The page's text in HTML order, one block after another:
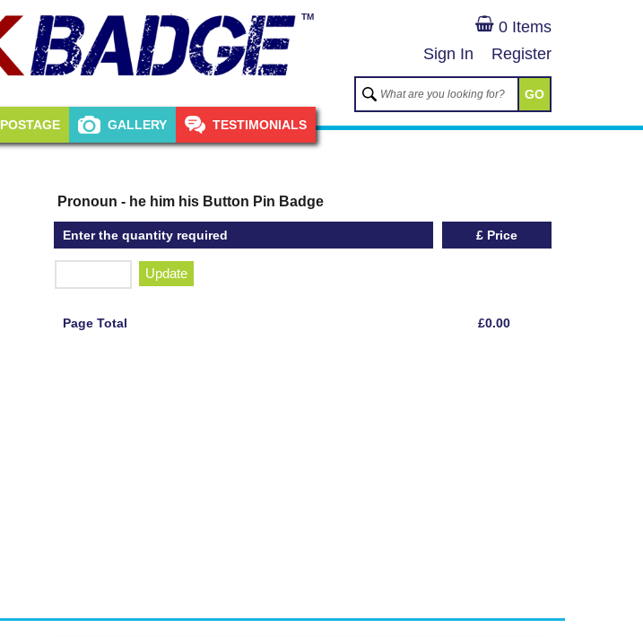
TM
0 Items
Sign In
Register
GO
POSTAGE GALLERY TESTIMONIALS
Pronoun - he him his Button Pin Badge
Enter the quantity required
Update
£ Price
Page Total £0.00